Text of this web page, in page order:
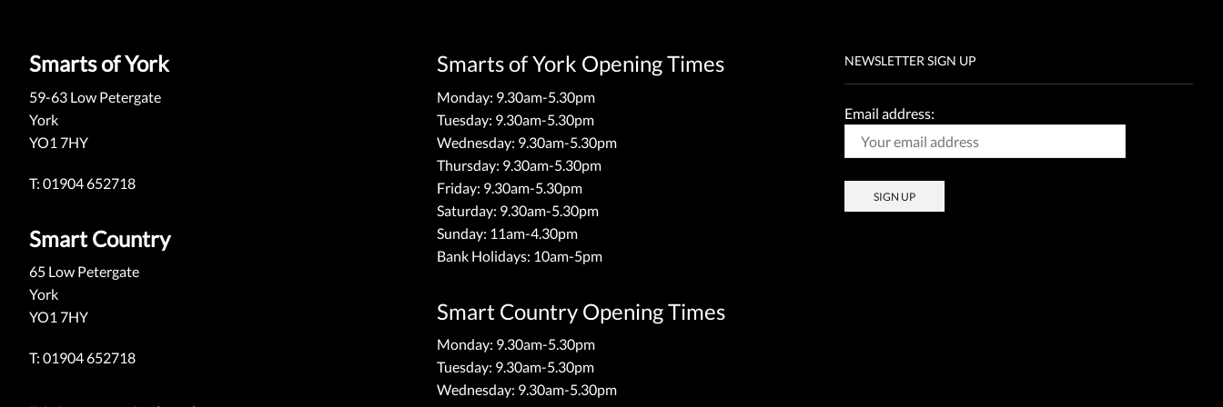
Smarts of York
59-63 Low Petergate
York
YO1 7HY
T: 01904 652718
Smart Country
65 Low Petergate
York
YO1 7HY
T: 01904 652718
Smarts of York Opening Times
Monday: 9.30am-5.30pm
Tuesday: 9.30am-5.30pm
Wednesday: 9.30am-5.30pm
Thursday: 9.30am-5.30pm
Friday: 9.30am-5.30pm
Saturday: 9.30am-5.30pm
Sunday: 11am-4.30pm
Bank Holidays: 10am-5pm
Smart Country Opening Times
Monday: 9.30am-5.30pm
Tuesday: 9.30am-5.30pm
Wednesday: 9.30am-5.30pm
NEWSLETTER SIGN UP
Email address: